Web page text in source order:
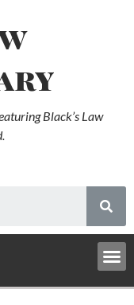
Black’s Law